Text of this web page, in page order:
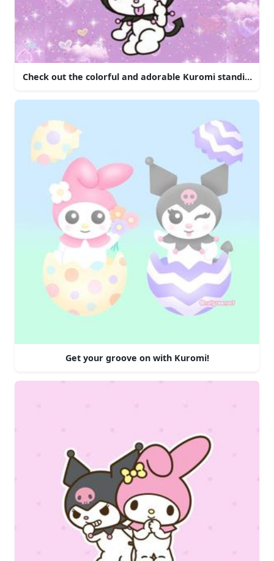
Check out the colorful and adorable Kuromi standing in
Get your groove on with Kuromi!